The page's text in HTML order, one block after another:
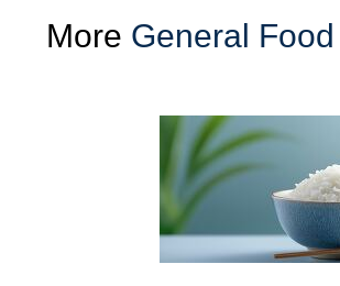
More General